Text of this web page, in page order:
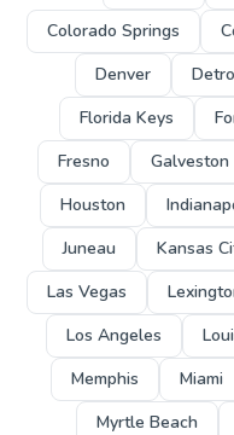
Colorado Springs
Denver
Florida Keys
Fresno
Galveston
Houston
Juneau
Kansas
Las Vegas
Los Angeles
Memphis
Miami
Myrtle Beach